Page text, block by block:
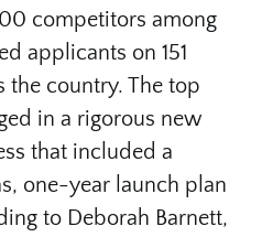
competitors among
applicants on 151
the country. The top
in a rigorous new
that included a
one-year launch plan
to Deborah Barnett,